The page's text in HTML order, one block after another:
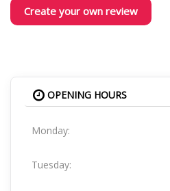
Create your own review
OPENING HOURS
Monday:
Tuesday: